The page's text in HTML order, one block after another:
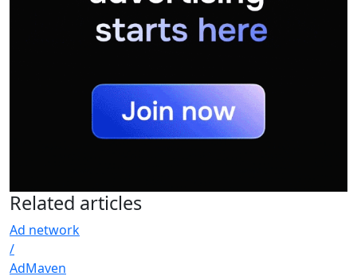
Related articles
Ad network
/
AdMaven